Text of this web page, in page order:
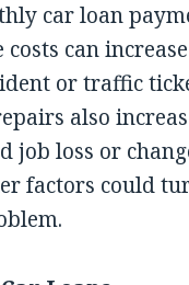
car loan
costs can
or traffic
also
job loss or
factors could